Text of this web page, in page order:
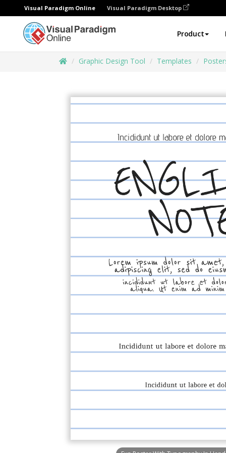
Visual Paradigm Online Visual Paradigm Desktop
Product
Graphic Design Tool Templates